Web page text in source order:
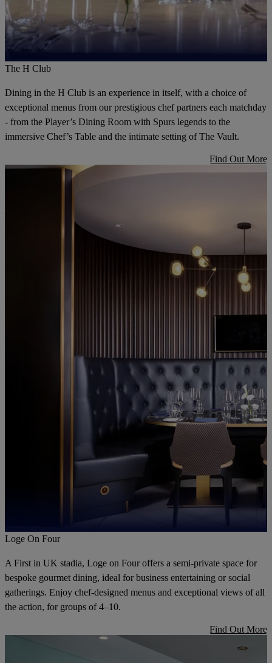
The H Club
Dining in the H Club is an experience in itself, with a choice of
exceptional menus from our prestigious chef partners each matchday
- from the Player’s Dining Room with Spurs legends to the
immersive Chef’s Table and the intimate setting of The Vault.
Find Out More
Loge On Four
A First in UK stadia, Loge on Four offers a semi-private space for
bespoke gourmet dining, ideal for business entertaining or social
gatherings. Enjoy chef-designed menus and exceptional views of all
the action, for groups of 4–10.
Find Out More